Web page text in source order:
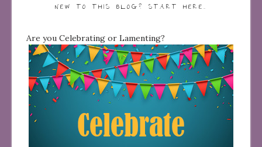
NEW TO THIS BLOG? START HERE…
Are you Celebrating or Lamenting?